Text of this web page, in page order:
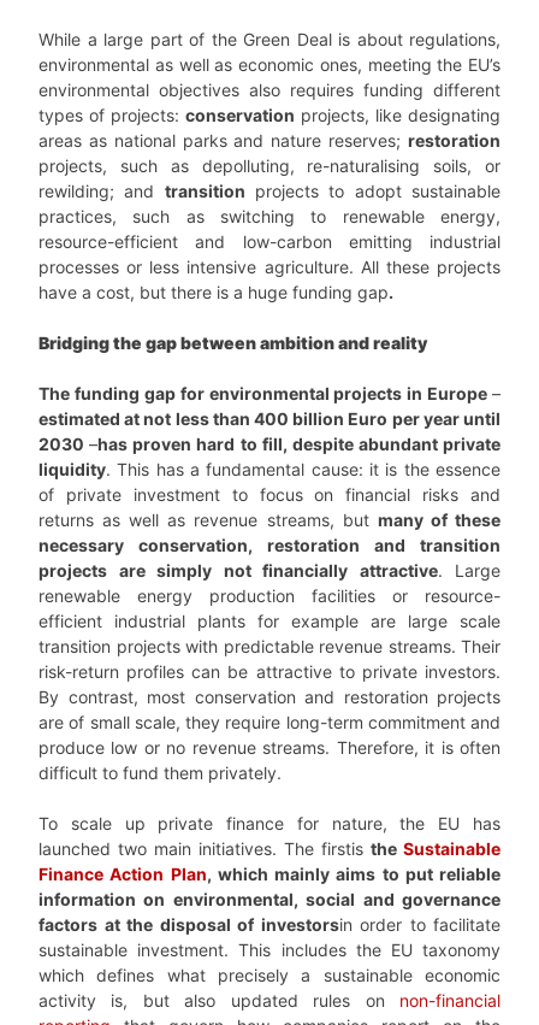
While a large part of the Green Deal is about regulations,
environmental as well as economic ones, meeting the EU’s
environmental objectives also requires funding different
types of projects: conservation projects, like designating
areas as national parks and nature reserves; restoration
projects, such as depolluting, re-naturalising soils, or
rewilding; and transition projects to adopt sustainable
practices, such as switching to renewable energy,
resource-efficient and low-carbon emitting industrial
processes or less intensive agriculture. All these projects
have a cost, but there is a huge funding gap.
Bridging the gap between ambition and reality
The funding gap for environmental projects in Europe –
estimated at not less than 400 billion Euro per year until
2030–has proven hard to fill, despite abundant private
liquidity. This has a fundamental cause: it is the essence
of private investment to focus on financial risks and
returns as well as revenue streams, but many of these
necessary conservation, restoration and transition
projects are simply not financially attractive. Large
renewable energy production facilities or resource-
efficient industrial plants for example are large scale
transition projects with predictable revenue streams. Their
risk-return profiles can be attractive to private investors.
By contrast, most conservation and restoration projects
are of small scale, they require long-term commitment and
produce low or no revenue streams. Therefore, it is often
difficult to fund them privately.
To scale up private finance for nature, the EU has
launched two main initiatives. The firstis the Sustainable
Finance Action Plan, which mainly aims to put reliable
information on environmental, social and governance
factors at the disposal of investorsin order to facilitate
sustainable investment. This includes the EU taxonomy
which defines what precisely a sustainable economic
activity is, but also updated rules on non-financial